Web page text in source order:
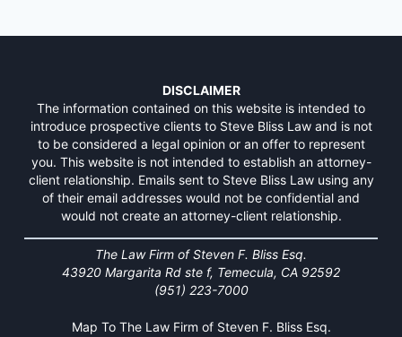
DISCLAIMER
The information contained on this website is intended to
introduce prospective clients to Steve Bliss Law and is not
to be considered a legal opinion or an offer to represent
you. This website is not intended to establish an attorney-
client relationship. Emails sent to Steve Bliss Law using any
of their email addresses would not be confidential and
would not create an attorney-client relationship.
The Law Firm of Steven F. Bliss Esq.
43920 Margarita Rd ste f, Temecula, CA 92592
(951) 223-7000
Map To The Law Firm of Steven F. Bliss Esq.